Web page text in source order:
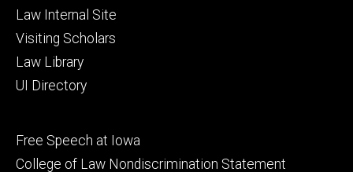
Law Internal Site
Visiting Scholars
Law Library
UI Directory
Footer
secondary
Free Speech at Iowa
College of Law Nondiscrimination Statement